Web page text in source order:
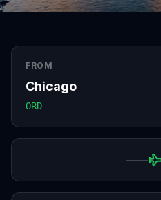
Sign In
FROM
Chicago
ORD